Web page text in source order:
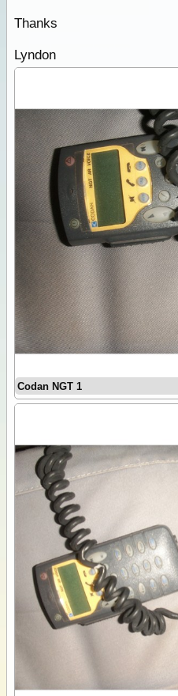
Thanks
Lyndon
Codan NGT 1